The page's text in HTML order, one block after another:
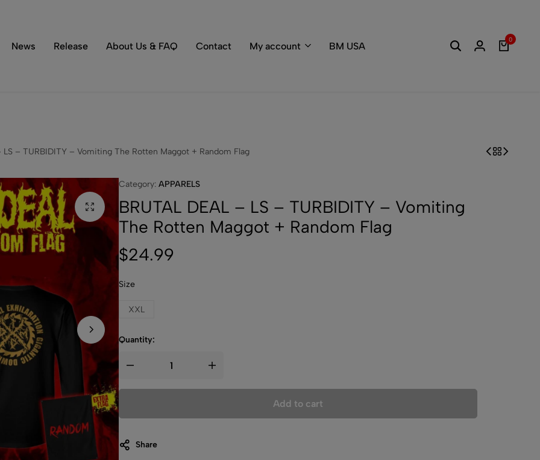
News Release About Us & FAQ Contact My account BM USA
0
LS – TURBIDITY – Vomiting The Rotten Maggot + Random Flag
Category: APPARELS
BRUTAL DEAL – LS – TURBIDITY – Vomiting
The Rotten Maggot + Random Flag
$24.99
Size
XXL
Quantity:
Add to cart
Share